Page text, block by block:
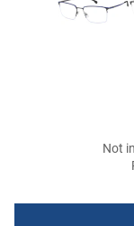
Not